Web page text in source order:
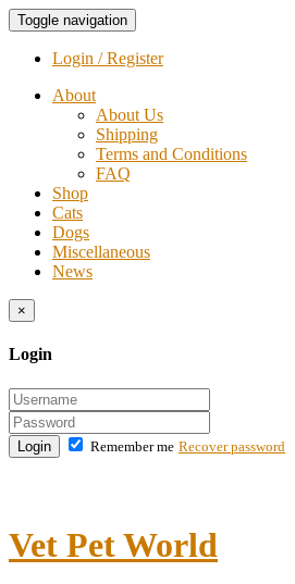
Toggle navigation
Login / Register
About
About Us
Shipping
Terms and Conditions
FAQ
Shop
Cats
Dogs
Miscellaneous
News
×
Login
Login Remember me Recover password
Vet Pet World